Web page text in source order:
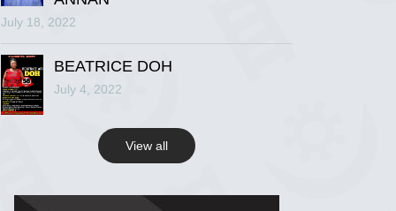
R.I.P Ghana
2 years ago
View on Facebook
July 18, 2022
BEATRICE DOH
July 4, 2022
View all